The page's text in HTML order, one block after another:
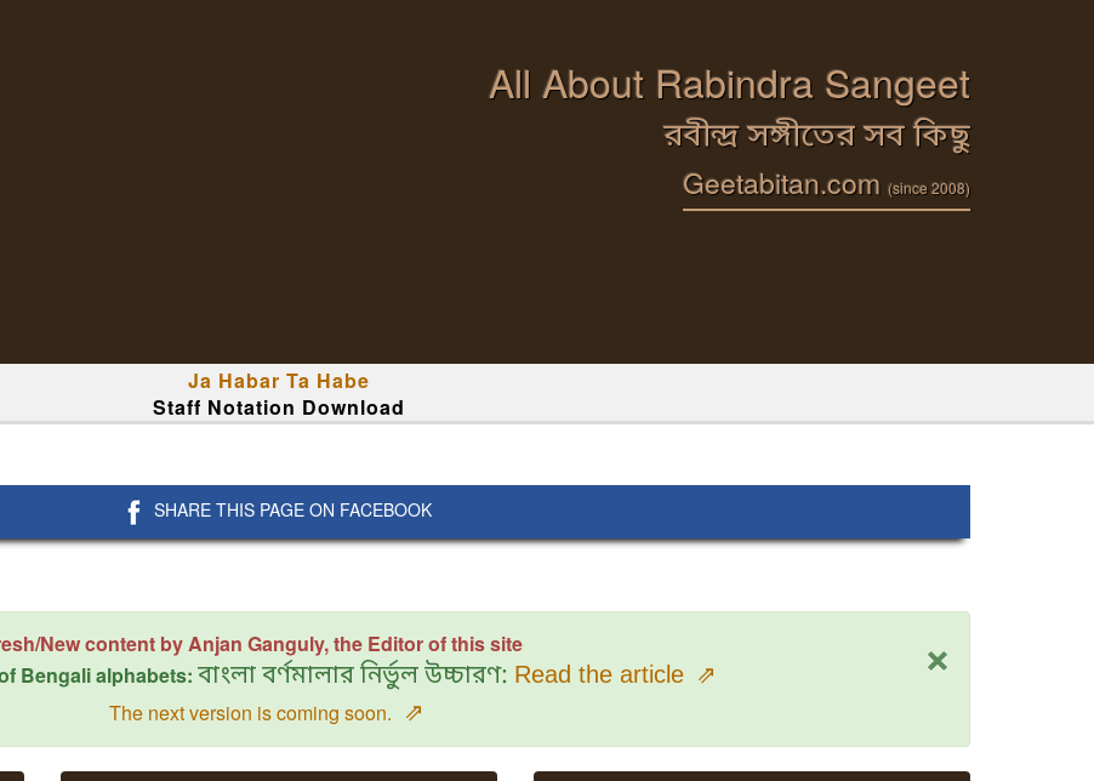
All About Rabindra Sangeet
রবীন্দ্র সঙ্গীতের সব কিছু
Geetabitan.com (since 2008)
Ja Habar Ta Habe
Staff Notation Download
SHARE THIS PAGE ON FACEBOOK
×
New content by Anjan Ganguly, the Editor of this site
Bengali alphabets: বাংলা বর্ণমালার নির্ভুল উচ্চারণ: Read the article ⇗
The next version is coming soon. ⇗